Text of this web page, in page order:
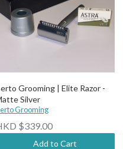
Grooming | Elite Razor -
Silver
Grooming
$339.00
Add to Cart